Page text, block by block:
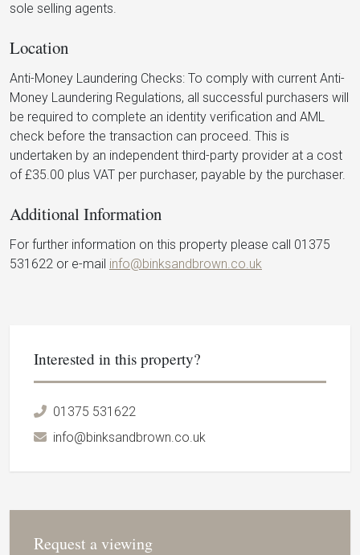
sole selling agents.
Location
Anti-Money Laundering Checks: To comply with current Anti-
Money Laundering Regulations, all successful purchasers will
be required to complete an identity verification and AML
check before the transaction can proceed. This is
undertaken by an independent third-party provider at a cost
of £35.00 plus VAT per purchaser, payable by the purchaser.
Additional Information
For further information on this property please call 01375
531622 or e-mail info@binksandbrown.co.uk
Interested in this property?
01375 531622
info@binksandbrown.co.uk
Request a viewing